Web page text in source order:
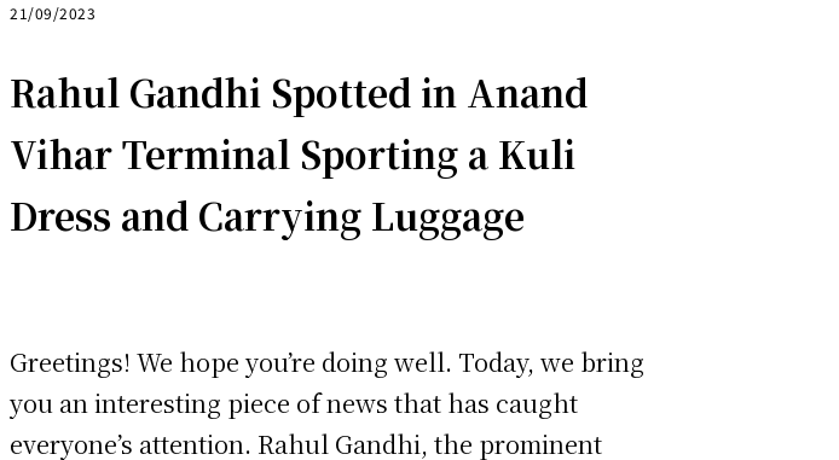
21/09/2023
Rahul Gandhi Spotted in Anand
Vihar Terminal Sporting a Kuli
Dress and Carrying Luggage
Greetings! We hope you’re doing well. Today, we bring
you an interesting piece of news that has caught
everyone’s attention. Rahul Gandhi, the prominent